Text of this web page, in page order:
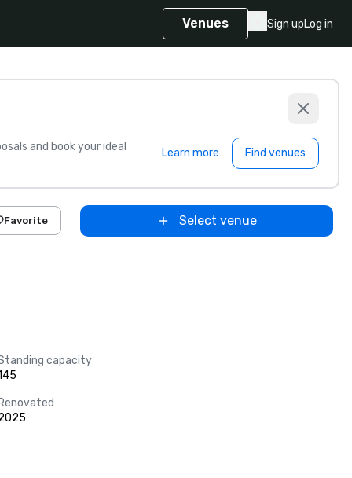
Venues Sign upLog in
and book your ideal
Learn more Find venues
Favorite Select venue
capacity
Renovated